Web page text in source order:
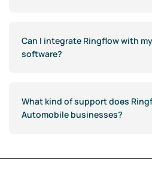
Can I integrate Ringflow with
software?
What kind of support does
Automobile businesses?